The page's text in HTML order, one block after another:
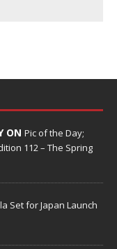
ON Pic of the Day;
112 – The Spring
Set for Japan Launch